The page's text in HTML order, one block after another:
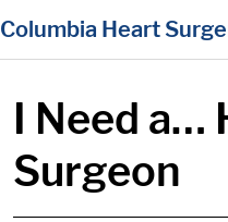
content
Columbia Heart
I Need a…
Surgeon